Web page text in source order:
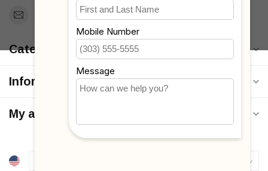
Support@MyStrollers.com
Categories
Information
My account